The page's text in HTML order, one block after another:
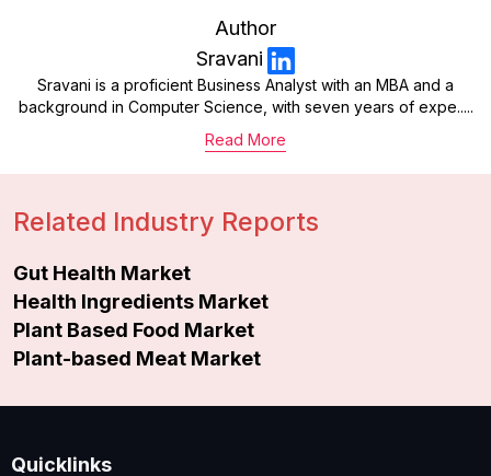
Author
Sravani
Sravani is a proficient Business Analyst with an MBA and a
background in Computer Science, with seven years of expe.....
Read More
Related Industry Reports
Gut Health Market
Health Ingredients Market
Plant Based Food Market
Plant-based Meat Market
Quicklinks